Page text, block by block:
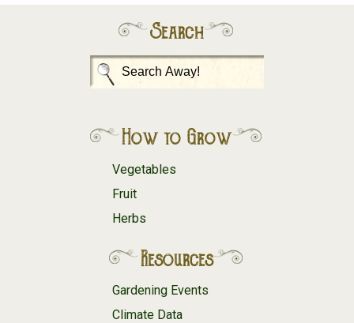
Search
How to Grow
Vegetables
Fruit
Herbs
Resources
Gardening Events
Climate Data